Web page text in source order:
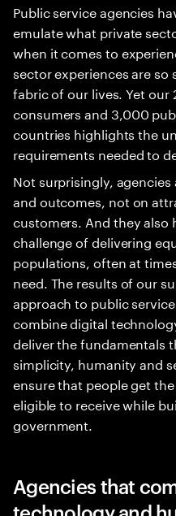
Public service agencies
emulate what private
when it comes to
sector experiences are so
fabric of our lives. Yet
consumers and 3,000
countries highlights the
requirements needed to
Not surprisingly,
and outcomes, not on
customers. And they also
challenge of delivering
populations, often at
need. The results of our
approach to public
combine digital
deliver the fundamentals
simplicity, humanity and
ensure that people get
eligible to receive while
government.
Agencies that